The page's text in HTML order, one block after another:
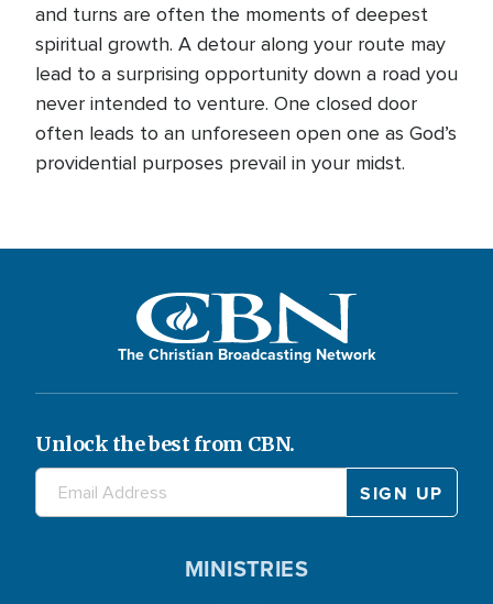
and turns are often the moments of deepest
spiritual growth. A detour along your route may
lead to a surprising opportunity down a road you
never intended to venture. One closed door
often leads to an unforeseen open one as God’s
providential purposes prevail in your midst.
The Christian Broadcasting Network
Unlock the best from CBN.
MINISTRIES